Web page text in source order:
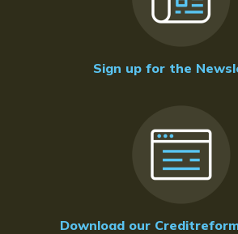
Sign up for the
Download our